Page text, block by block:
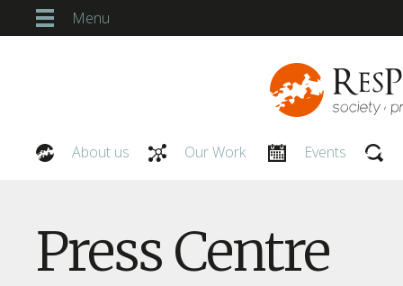
Menu
About us Our Work Events
Press Centre